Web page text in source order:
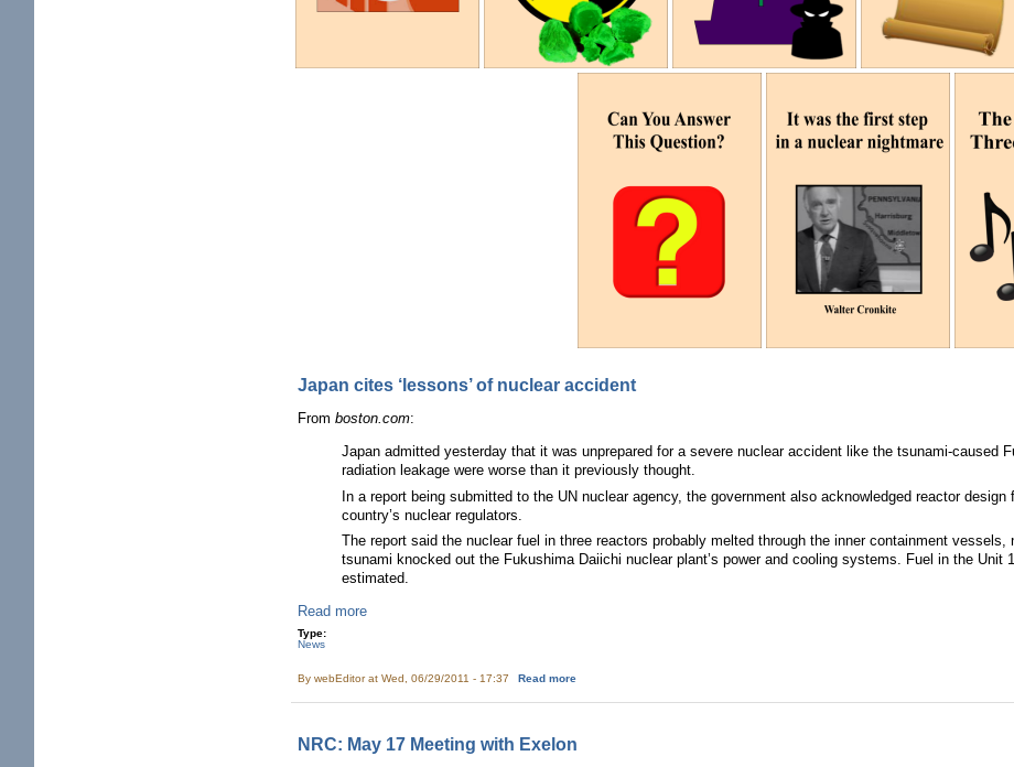
Japan cites ‘lessons’ of nuclear accident
Fromboston.com:
Japan admitted yesterday that it was unprepared for a severe nuclear accident like the tsunami-caused
radiation leakage were worse than it previously thought.
In a report being submitted to the UN nuclear agency, the government also acknowledged reactor
country’s nuclear regulators.
The report said the nuclear fuel in three reactors probably melted through the inner containment
tsunami knocked out the Fukushima Daiichi nuclear plant’s power and cooling systems. Fuel in the Unit
estimated.
Read more
Type:
News
BywebEditorat Wed, 06/29/2011 - 17:37 Read more
NRC: May 17 Meeting with Exelon